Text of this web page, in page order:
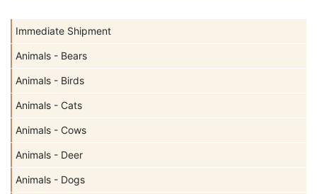
Immediate Shipment
Animals - Bears
Animals - Birds
Animals - Cats
Animals - Cows
Animals - Deer
Animals - Dogs